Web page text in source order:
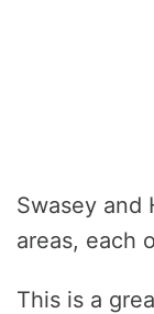
Swasey and
areas, each
This is a